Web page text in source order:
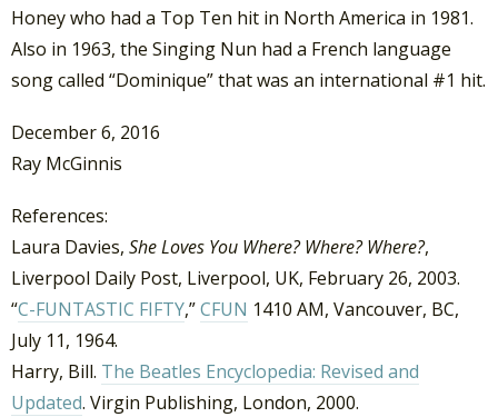
Honey who had a Top Ten hit in North America in 1981.
Also in 1963, the Singing Nun had a French language
song called “Dominique” that was an international #1 hit.
December 6, 2016
Ray McGinnis
References:
Laura Davies, She Loves You Where? Where? Where?,
Liverpool Daily Post, Liverpool, UK, February 26, 2003.
“C-FUNTASTIC FIFTY,”CFUN 1410 AM, Vancouver, BC,
July 11, 1964.
Harry, Bill. The Beatles Encyclopedia: Revised and
Updated. Virgin Publishing, London, 2000.